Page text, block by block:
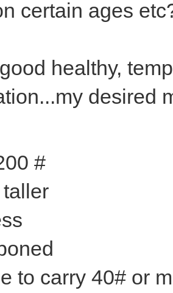
certain ages
healthy,
desired
#
to carry 40# or